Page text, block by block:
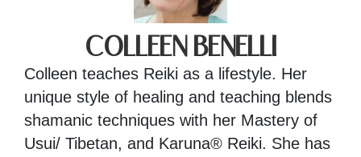
COLLEEN BENELLI
Colleen teaches Reiki as a lifestyle. Her
unique style of healing and teaching blends
shamanic techniques with her Mastery of
Usui/ Tibetan, and Karuna® Reiki. She has